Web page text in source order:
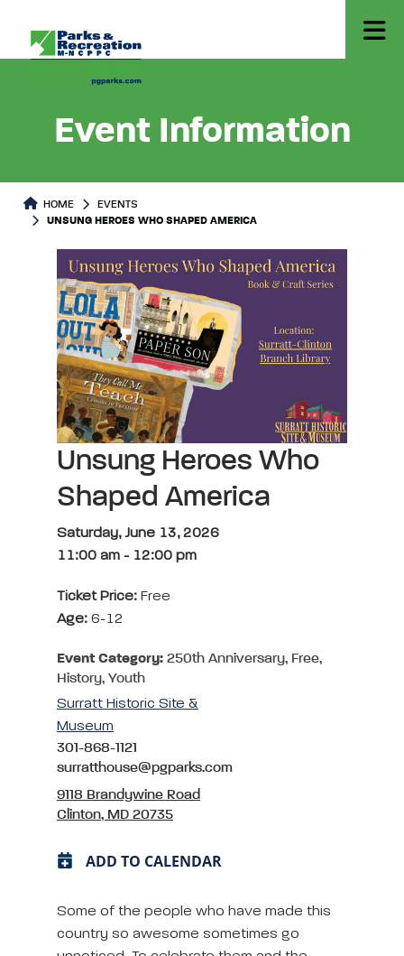
Event Information
HOME
EVENTS
UNSUNG HEROES WHO SHAPED AMERICA
Unsung Heroes Who
Shaped America
Saturday, June 13, 2026
11:00 am - 12:00 pm
Ticket Price: Free
Age: 6-12
Event Category: 250th Anniversary, Free,
History, Youth
Surratt Historic Site &
Museum
301-868-1121
surratthouse@pgparks.com
9118 Brandywine Road
Clinton, MD 20735
ADD TO CALENDAR
Some of the people who have made this
country so awesome sometimes go